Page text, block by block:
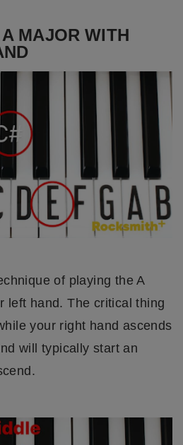
MAJOR WITH
of playing the A
left hand. The critical thing
your right hand ascends
will typically start an